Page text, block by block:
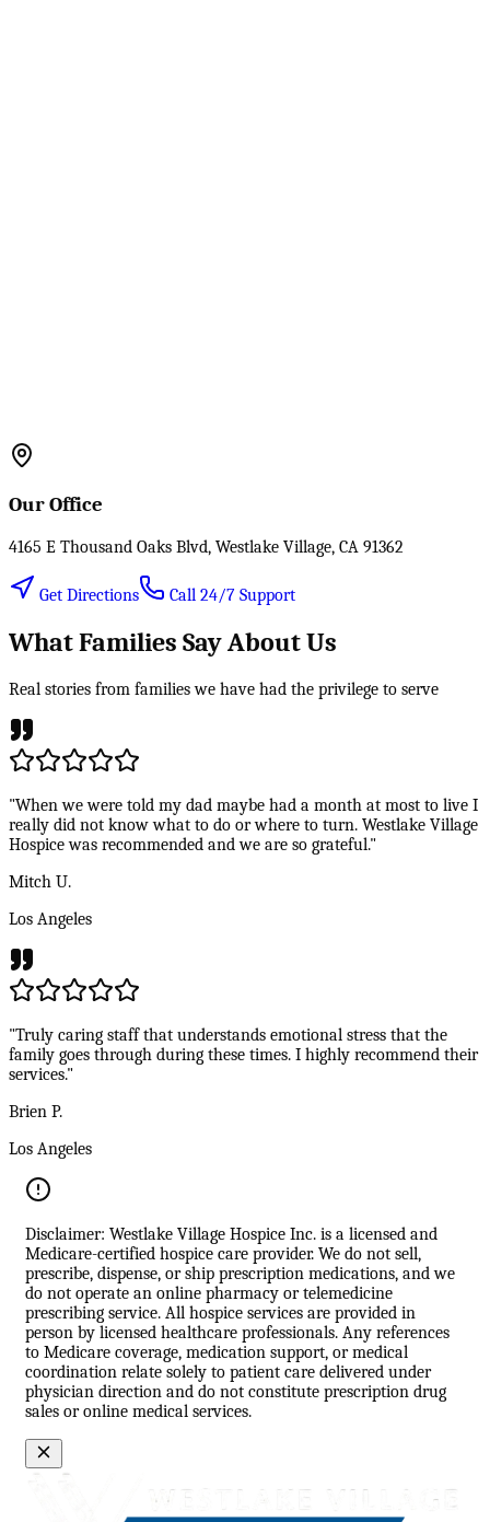
Our Office
4165 E Thousand Oaks Blvd, Westlake Village, CA 91362
Get Directions Call 24/7 Support
What Families Say About Us
Real stories from families we have had the privilege to serve
"When we were told my dad maybe had a month at most to live I
really did not know what to do or where to turn. Westlake Village
Hospice was recommended and we are so grateful."
Mitch U.
Los Angeles
"Truly caring staff that understands emotional stress that the
family goes through during these times. I highly recommend their
services."
Brien P.
Los Angeles
Disclaimer: Westlake Village Hospice Inc. is a licensed and
Medicare-certified hospice care provider. We do not sell,
prescribe, dispense, or ship prescription medications, and we
do not operate an online pharmacy or telemedicine
prescribing service. All hospice services are provided in
person by licensed healthcare professionals. Any references
to Medicare coverage, medication support, or medical
coordination relate solely to patient care delivered under
physician direction and do not constitute prescription drug
sales or online medical services.